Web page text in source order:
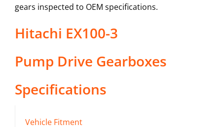
gears inspected to OEM specifications.
Hitachi EX100-3
Pump Drive Gearboxes
Specifications
Vehicle Fitment